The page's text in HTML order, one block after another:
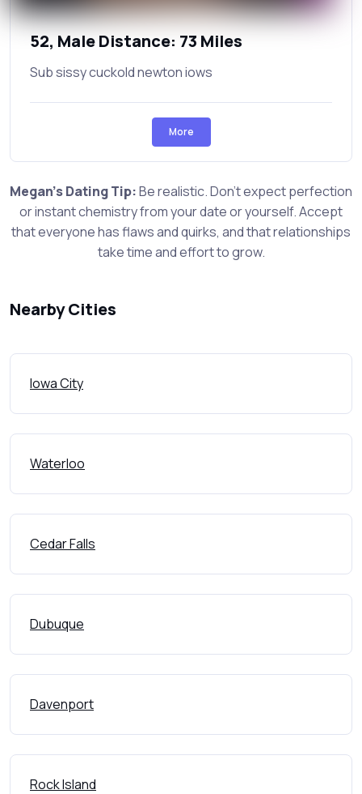
52, Male Distance: 73 Miles
Sub sissy cuckold newton iows
More
Megan's Dating Tip:Be realistic. Don't expect perfection
or instant chemistry from your date or yourself. Accept
that everyone has flaws and quirks, and that relationships
take time and effort to grow.
Nearby Cities
Iowa City
Waterloo
Cedar Falls
Dubuque
Davenport
Rock Island